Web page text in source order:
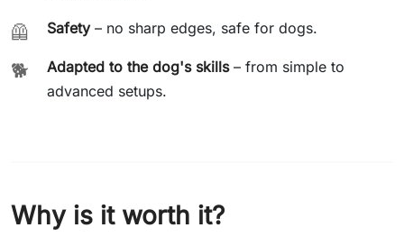
🦺 Safety– no sharp edges, safe for dogs.
🐕 Adapted to the dog's skills– from simple to
advanced setups.
Why is it worth it?